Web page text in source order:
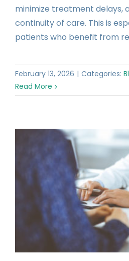
minimize treatment delays,
continuity of care. This is
patients who benefit from re
February 13, 2026 | Categories:
Read More